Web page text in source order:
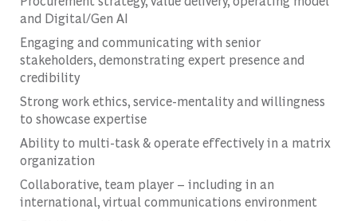
and Digital/Gen AI
Engaging and communicating with senior
stakeholders, demonstrating expert presence and
credibility
Strong work ethics, service-mentality and willingness
to showcase expertise
Ability to multi-task & operate effectively in a matrix
organization
Collaborative, team player – including in an
international, virtual communications environment